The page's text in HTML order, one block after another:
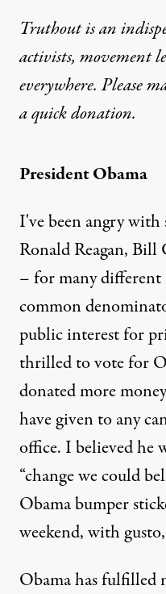
OP-ED |
of the White House
Truthout is an
activists, movement
everywhere. Please
aquick donation.
President Obama
I've been angry
Ronald Reagan,
– for many different
common
public interest for
thrilled to vote for
donated more
have given to any
office. I believed he
“change we could
Obama bumper
weekend, with
Obama has fulfilled